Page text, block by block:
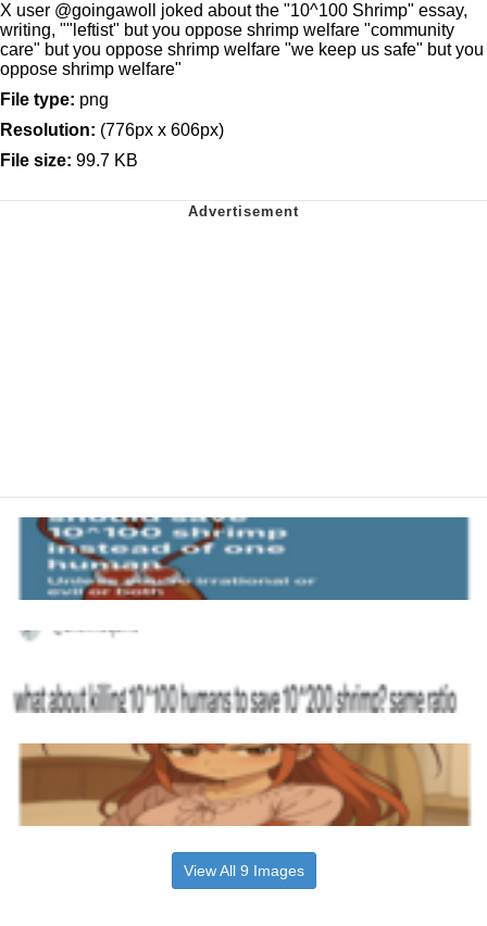
X user @goingawoll joked about the "10^100 Shrimp" essay,
writing, ""leftist" but you oppose shrimp welfare "community
care" but you oppose shrimp welfare "we keep us safe" but you
oppose shrimp welfare"
File type: png
Resolution: (776px x 606px)
File size: 99.7 KB
View All 9 Images